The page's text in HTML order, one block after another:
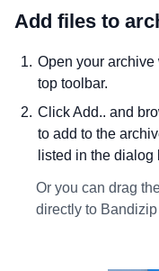
Add files to
Open your
top toolbar.
Click Add.. and
to add to the
listed in the dialog
Or you can drag
directly to